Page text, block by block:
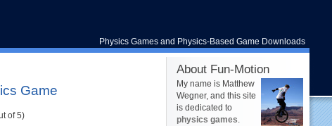
Physics Games and Physics-Based Game Downloads
Game
of 5)
About Fun-Motion
My name is Matthew
Wegner, and this site
is dedicated to
physics games.